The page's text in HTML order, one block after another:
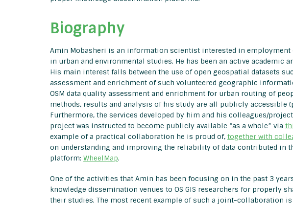
Biography
Amin Mobasheri is an information scientist interested in employment
in urban and environmental studies. He has been an active academic
His main interest falls between the use of open geospatial datasets
assessment and enrichment of such volunteered geographic
OSM data quality assessment and enrichment for urban routing of
methods, results and analysis of his study are all publicly accessible
Furthermore, the services developed by him and his colleagues/project
project was instructed to become publicly available “as a whole” via
example of a practical collaboration he is proud of, together with
on understanding and improving the reliability of data contributed in
platform: WheelMap.
One of the activities that Amin has been focusing on in the past 3
knowledge dissemination venues to OS GIS researchers for properly
their studies. The most recent example of such a joint-collaboration is